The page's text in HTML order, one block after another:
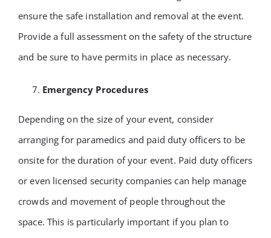
ensure the safe installation and removal at the event.
Provide a full assessment on the safety of the structure
and be sure to have permits in place as necessary.
Emergency Procedures
Depending on the size of your event, consider
arranging for paramedics and paid duty officers to be
onsite for the duration of your event. Paid duty officers
or even licensed security companies can help manage
crowds and movement of people throughout the
space. This is particularly important if you plan to